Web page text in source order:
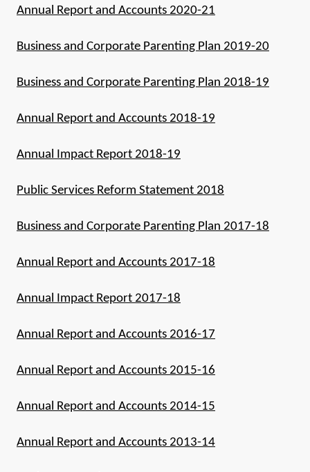
Annual Report and Accounts 2020-21
Business and Corporate Parenting Plan 2019-20
Business and Corporate Parenting Plan 2018-19
Annual Report and Accounts 2018-19
Annual Impact Report 2018-19
Public Services Reform Statement 2018
Business and Corporate Parenting Plan 2017-18
Annual Report and Accounts 2017-18
Annual Impact Report 2017-18
Annual Report and Accounts 2016-17
Annual Report and Accounts 2015-16
Annual Report and Accounts 2014-15
Annual Report and Accounts 2013-14